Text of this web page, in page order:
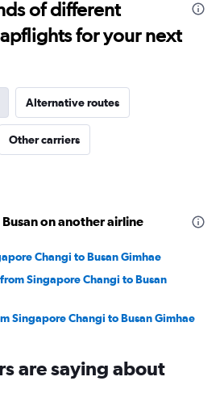
of different
for your next
Alternative routes
Other carriers
on another airline
Changi to Busan Gimhae
Singapore Changi to Busan
Singapore Changi to Busan Gimhae
are saying about